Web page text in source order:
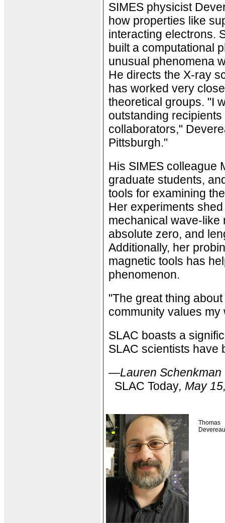
SIMES physicist
how properties like
interacting electrons.
built a computational
unusual phenomena
He directs the X-ray
has worked very
theoretical groups. "I
outstanding
collaborators,"
Pittsburgh."
His SIMES colleague
graduate students,
tools for examining
Her experiments
mechanical wave-like
absolute zero, and
Additionally, her
magnetic tools has
phenomenon.
"The great thing
community values my
SLAC boasts a
SLAC scientists have
—Lauren Schenkman
SLAC Today, May
Thomas